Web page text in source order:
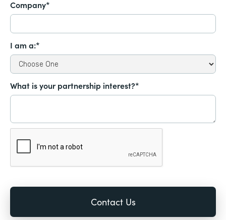
Company*
I am a:*
What is your partnership interest?*